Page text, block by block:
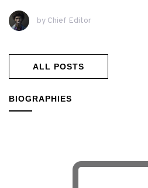
by Chief Editor
ALL POSTS
BIOGRAPHIES